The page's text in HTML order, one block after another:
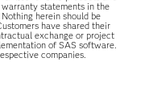
statements in the
herein should be
have shared their
exchange or project
of SAS software.
companies.